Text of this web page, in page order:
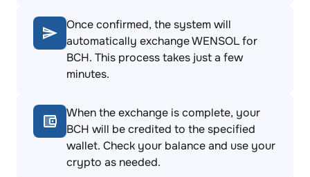
Once confirmed, the system will
automatically exchange WENSOL for
BCH. This process takes just a few
minutes.
When the exchange is complete, your
BCH will be credited to the specified
wallet. Check your balance and use your
crypto as needed.